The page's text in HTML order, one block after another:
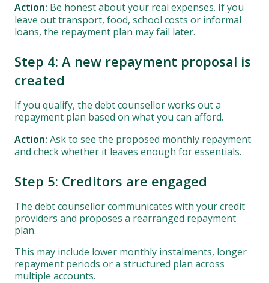
Action: Be honest about your real expenses. If you
leave out transport, food, school costs or informal
loans, the repayment plan may fail later.
Step 4: A new repayment proposal is
created
If you qualify, the debt counsellor works out a
repayment plan based on what you can afford.
Action: Ask to see the proposed monthly repayment
and check whether it leaves enough for essentials.
Step 5: Creditors are engaged
The debt counsellor communicates with your credit
providers and proposes a rearranged repayment
plan.
This may include lower monthly instalments, longer
repayment periods or a structured plan across
multiple accounts.